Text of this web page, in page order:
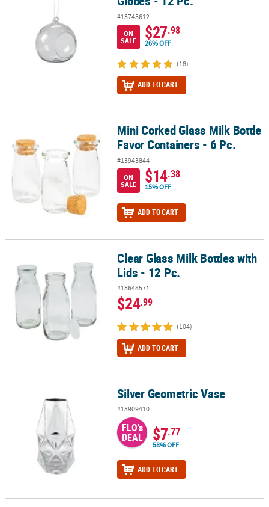
#13745612
ON
SALE
$27.98
26% OFF
(18)
ADD TO CART
Mini Corked Glass Milk Bottle Favor Containers - 6 Pc.
Mini Corked Glass Milk Bottle
Favor Containers - 6 Pc.
#13943844
ON
SALE
$14.38
15% OFF
ADD TO CART
Clear Glass Milk Bottles with Lids - 12 Pc.Clear Glass Milk Bottles with
Lids - 12 Pc.
#13648571
$24.99
(104)
ADD TO CART
Silver Geometric Vase
#13909410
FLO's
DEAL $7.77
58% OFF
ADD TO CART